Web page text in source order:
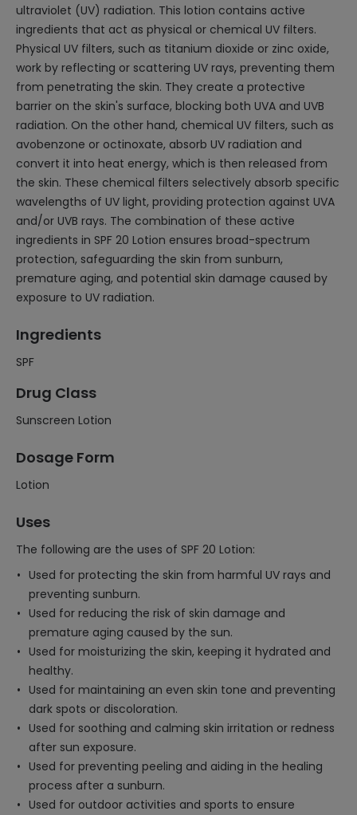
ultraviolet (UV) radiation. This lotion contains active
ingredients that act as physical or chemical UV filters.
Physical UV filters, such as titanium dioxide or zinc oxide,
work by reflecting or scattering UV rays, preventing them
from penetrating the skin. They create a protective
barrier on the skin's surface, blocking both UVA and UVB
radiation. On the other hand, chemical UV filters, such as
avobenzone or octinoxate, absorb UV radiation and
convert it into heat energy, which is then released from
the skin. These chemical filters selectively absorb specific
wavelengths of UV light, providing protection against UVA
and/or UVB rays. The combination of these active
ingredients in SPF 20 Lotion ensures broad-spectrum
protection, safeguarding the skin from sunburn,
premature aging, and potential skin damage caused by
exposure to UV radiation.
Ingredients
SPF
Drug Class
Sunscreen Lotion
Dosage Form
Lotion
Uses
The following are the uses of SPF 20 Lotion:
Used for protecting the skin from harmful UV rays and
preventing sunburn.
Used for reducing the risk of skin damage and
premature aging caused by the sun.
Used for moisturizing the skin, keeping it hydrated and
healthy.
Used for maintaining an even skin tone and preventing
dark spots or discoloration.
Used for soothing and calming skin irritation or redness
after sun exposure.
Used for preventing peeling and aiding in the healing
process after a sunburn.
Used for outdoor activities and sports to ensure